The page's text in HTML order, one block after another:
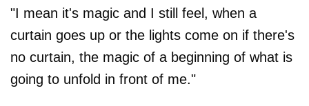
"I mean it's magic and I still feel, when a
curtain goes up or the lights come on if there's
no curtain, the magic of a beginning of what is
going to unfold in front of me."